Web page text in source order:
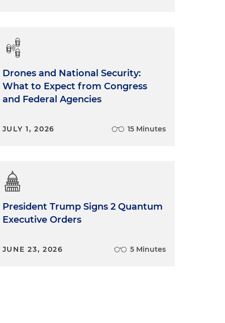
Drones and National Security:
What to Expect from Congress
and Federal Agencies
JULY 1, 2026 15 Minutes
President Trump Signs 2 Quantum
Executive Orders
JUNE 23, 2026 5 Minutes